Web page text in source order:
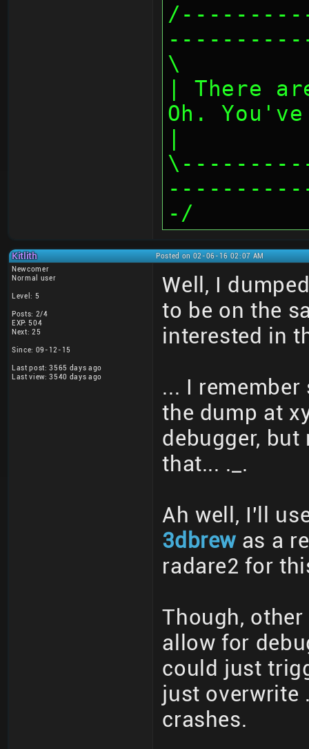
\
| There
Oh.
-/
Kitlith
Posted on 02-06-16 02:07 AM
Newcomer
Normal user
Level: 5
Posts: 2/4
EXP: 504
Next: 25
Since: 09-12-15
Last post: 3565 days ago
Last view: 3540 days ago
Well, I
to be on the
interested in
... I
the dump at
debugger,
that... ._.
Ah well, I'll
3dbrew as a
radare2 for
Though,
allow for
could just
just overwrite
crashes.